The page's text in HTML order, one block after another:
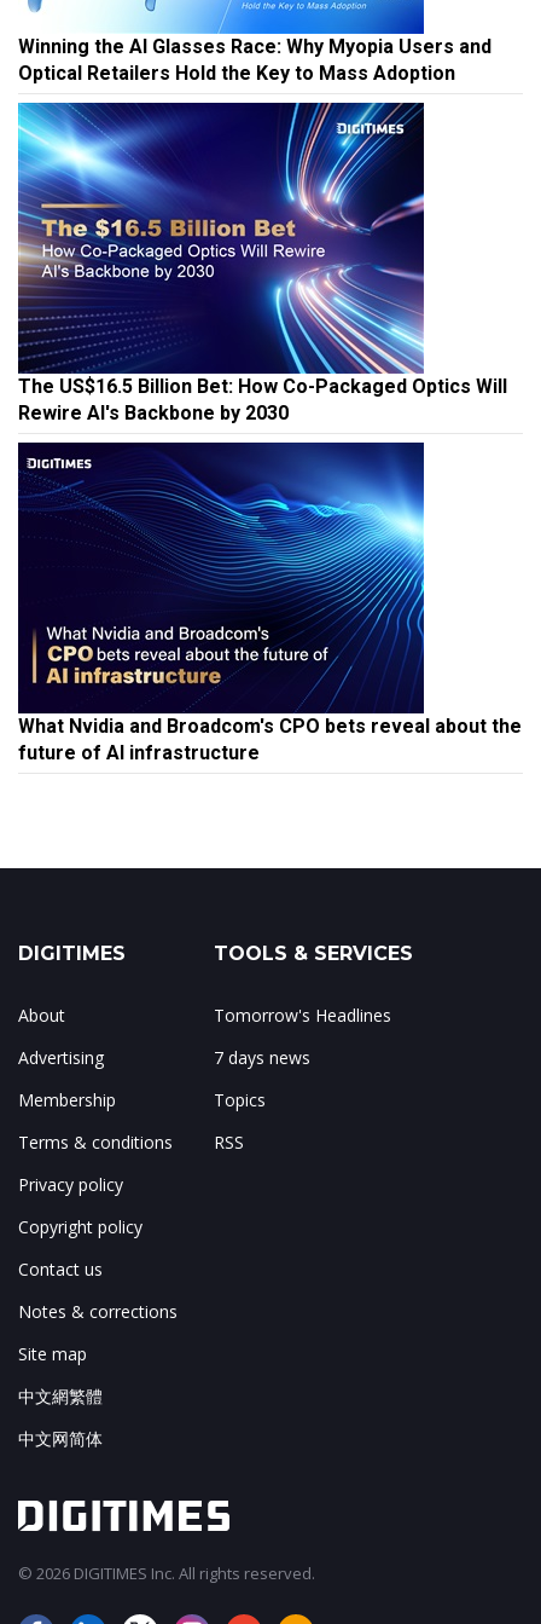
Winning the AI Glasses Race: Why Myopia Users and
Optical Retailers Hold the Key to Mass Adoption
The US$16.5 Billion Bet: How Co-Packaged Optics Will
Rewire AI's Backbone by 2030
What Nvidia and Broadcom's CPO bets reveal about the
future of AI infrastructure
DIGITIMES
About
Advertising
Membership
Terms & conditions
Privacy policy
Copyright policy
Contact us
Notes & corrections
Site map
中文網繁體
中文网简体
TOOLS & SERVICES
Tomorrow's Headlines
7 days news
Topics
RSS
© 2026 DIGITIMES Inc. All rights reserved.